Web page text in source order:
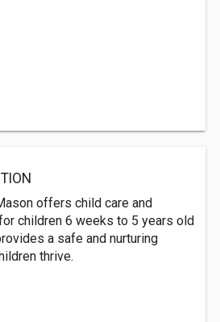
offers child care and
children 6 weeks to 5 years old
a safe and nurturing
thrive.